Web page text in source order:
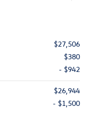
$27,506
$380
- $942
$26,944
- $1,500